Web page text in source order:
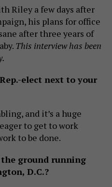
Riley a few days after
his plans for office
after three years of
This interview has been
elect next to your
and it’s a huge
to get to work
to be done.
ground running
D.C.?